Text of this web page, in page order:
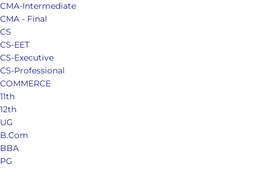
CMA-Intermediate
CMA - Final
CS
CS-EET
CS-Executive
CS-Professional
COMMERCE
11th
12th
UG
B.Com
BBA
PG